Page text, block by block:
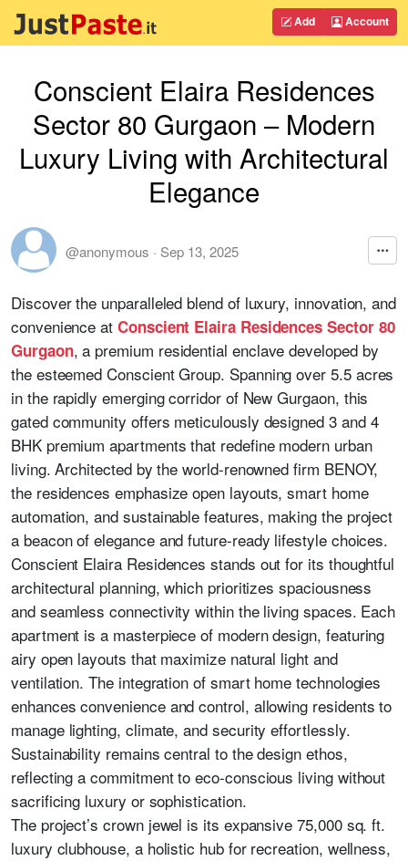
Add Account
Conscient Elaira Residences
Sector 80 Gurgaon – Modern
Luxury Living with Architectural
Elegance
@anonymous · Sep 13, 2025
Discover the unparalleled blend of luxury, innovation, and
convenience at Conscient Elaira Residences Sector 80
Gurgaon, a premium residential enclave developed by
the esteemed Conscient Group. Spanning over 5.5 acres
in the rapidly emerging corridor of New Gurgaon, this
gated community offers meticulously designed 3 and 4
BHK premium apartments that redefine modern urban
living. Architected by the world-renowned firm BENOY,
the residences emphasize open layouts, smart home
automation, and sustainable features, making the project
a beacon of elegance and future-ready lifestyle choices.
Conscient Elaira Residences stands out for its thoughtful
architectural planning, which prioritizes spaciousness
and seamless connectivity within the living spaces. Each
apartment is a masterpiece of modern design, featuring
airy open layouts that maximize natural light and
ventilation. The integration of smart home technologies
enhances convenience and control, allowing residents to
manage lighting, climate, and security effortlessly.
Sustainability remains central to the design ethos,
reflecting a commitment to eco-conscious living without
sacrificing luxury or sophistication.
The project’s crown jewel is its expansive 75,000 sq. ft.
luxury clubhouse, a holistic hub for recreation, wellness,